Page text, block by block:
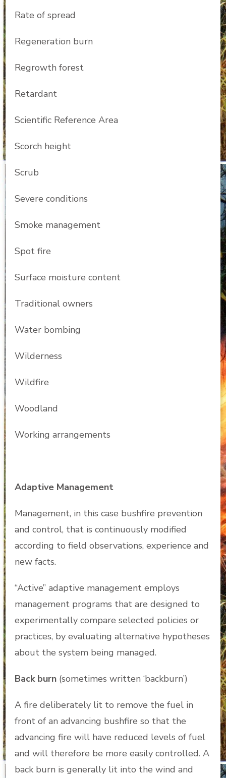
Rate of spread
Regeneration burn
Regrowth forest
Retardant
Scientific Reference Area
Scorch height
Scrub
Severe conditions
Smoke management
Spot fire
Surface moisture content
Traditional owners
Water bombing
Wilderness
Wildfire
Woodland
Working arrangements
Adaptive Management
Management, in this case bushfire prevention
and control, that is continuously modified
according to field observations, experience and
new facts.
“Active” adaptive management employs
management programs that are designed to
experimentally compare selected policies or
practices, by evaluating alternative hypotheses
about the system being managed.
Back burn (sometimes written ‘backburn’)
A fire deliberately lit to remove the fuel in
front of an advancing bushfire so that the
advancing fire will have reduced levels of fuel
and will therefore be more easily controlled. A
back burn is generally lit into the wind and